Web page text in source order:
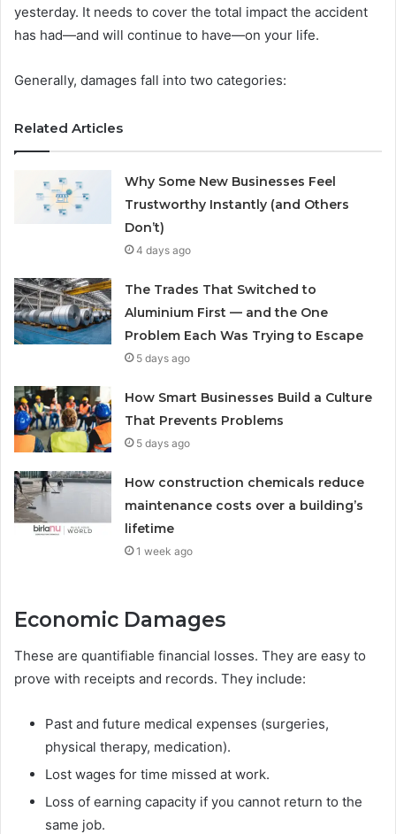
yesterday. It needs to cover the total impact the accident
has had—and will continue to have—on your life.
Generally, damages fall into two categories:
Related Articles
Why Some New Businesses Feel
Trustworthy Instantly (and Others
Don’t)
4 days ago
The Trades That Switched to
Aluminium First — and the One
Problem Each Was Trying to Escape
5 days ago
How Smart Businesses Build a Culture
That Prevents Problems
5 days ago
How construction chemicals reduce
maintenance costs over a building’s
lifetime
1 week ago
Economic Damages
These are quantifiable financial losses. They are easy to
prove with receipts and records. They include:
Past and future medical expenses (surgeries,
physical therapy, medication).
Lost wages for time missed at work.
Loss of earning capacity if you cannot return to the
same job.